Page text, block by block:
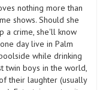
nothing more than
shows. Should she
a crime, she'll know
day live in Palm
while drinking
twin boys in the world,
their laughter (usually